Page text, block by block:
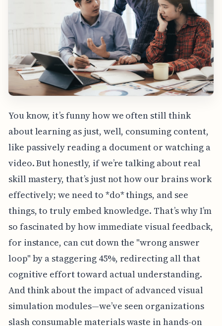
You know, it’s funny how we often still think
about learning as just, well, consuming content,
like passively reading a document or watching a
video. But honestly, if we’re talking about real
skill mastery, that’s just not how our brains work
effectively; we need to *do* things, and see
things, to truly embed knowledge. That’s why I’m
so fascinated by how immediate visual feedback,
for instance, can cut down the "wrong answer
loop" by a staggering 45%, redirecting all that
cognitive effort toward actual understanding.
And think about the impact of advanced visual
simulation modules—we’ve seen organizations
slash consumable materials waste in hands-on